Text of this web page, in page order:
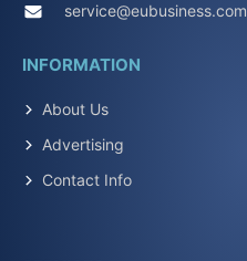
service@eubusiness.com
INFORMATION
About Us
Advertising
Contact Info